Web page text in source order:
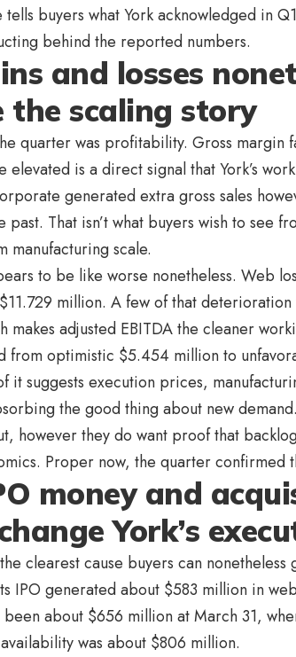
buyers what York acknowledged in
behind the reported numbers.
and losses
the scaling story
quarter was profitability. Gross
elevated is a direct signal that York’s
generated extra gross sales
That isn’t what buyers wish to see
scale.
to be like worse nonetheless. Web
million. A few of that
makes adjusted EBITDA the cleaner
from optimistic $5.454 million to
it suggests execution prices,
the good thing about new
however they do want proof that
Proper now, the quarter confirmed
money and
York’s
clearest cause buyers can
IPO generated about $583 million in
been about $656 million at March 31,
was about $806 million.